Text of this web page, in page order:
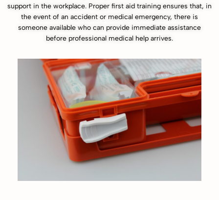
support in the workplace. Proper first aid training ensures that, in
the event of an accident or medical emergency, there is
someone available who can provide immediate assistance
before professional medical help arrives.